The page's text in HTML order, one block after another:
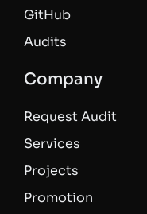
GitHub
Audits
Company
Request Audit
Services
Projects
Promotion